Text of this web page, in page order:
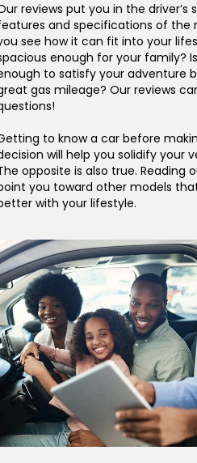
reviews put you in the driver’s
and specifications of the
see how it can fit into your
enough for your family?
to satisfy your adventure
gas mileage? Our reviews
to know a car before
will help you solidify your
opposite is also true. Reading
you toward other models
with your lifestyle.